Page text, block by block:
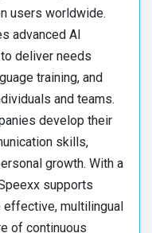
users worldwide.
advanced AI
deliver needs
training, and
and teams.
develop their
skills,
growth. With a
supports
effective, multilingual
of continuous